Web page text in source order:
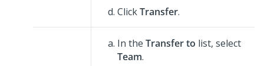
ClickTransfer.
In the Transfer to list, select
Team.